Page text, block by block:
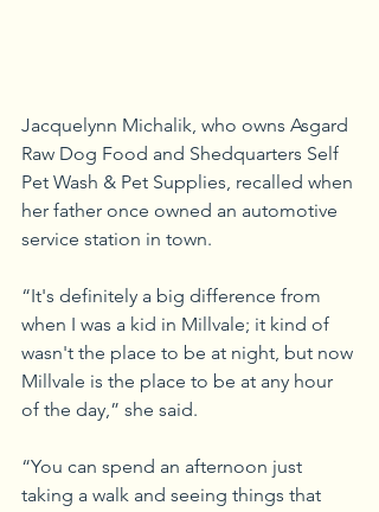
Jacquelynn Michalik, who owns Asgard
Raw Dog Food and Shedquarters Self
Pet Wash & Pet Supplies, recalled when
her father once owned an automotive
service station in town.
“It's definitely a big difference from
when I was a kid in Millvale; it kind of
wasn't the place to be at night, but now
Millvale is the place to be at any hour
of the day,” she said.
“You can spend an afternoon just
taking a walk and seeing things that